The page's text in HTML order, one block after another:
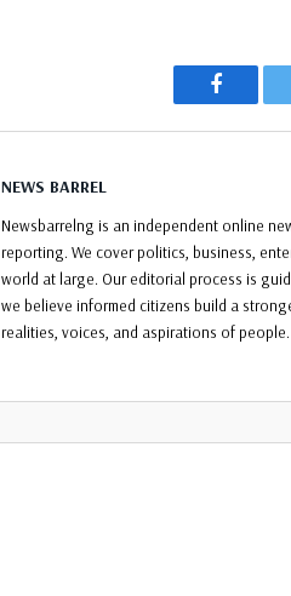
NEWS BARREL
Newsbarrelng is an independent online
reporting. We cover politics, business,
world at large. Our editorial process is
we believe informed citizens build a
realities, voices, and aspirations of people.